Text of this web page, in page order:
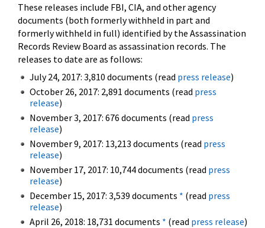
These releases include FBI, CIA, and other agency
documents (both formerly withheld in part and
formerly withheld in full) identified by the Assassination
Records Review Board as assassination records. The
releases to date are as follows:
July 24, 2017: 3,810 documents (read press release)
October 26, 2017: 2,891 documents (read press
release)
November 3, 2017: 676 documents (read press
release)
November 9, 2017: 13,213 documents (read press
release)
November 17, 2017: 10,744 documents (read press
release)
December 15, 2017: 3,539 documents * (read press
release)
April 26, 2018: 18,731 documents * (read press release)